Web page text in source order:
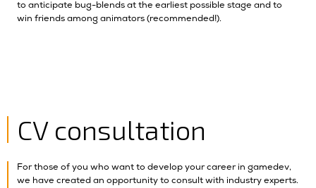
to anticipate bug-blends at the earliest possible stage and to
win friends among animators (recommended!).
CV consultation
For those of you who want to develop your career in gamedev,
we have created an opportunity to consult with industry experts.